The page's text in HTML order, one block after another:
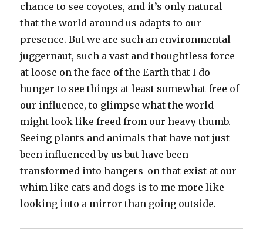
chance to see coyotes, and it’s only natural
that the world around us adapts to our
presence. But we are such an environmental
juggernaut, such a vast and thoughtless force
at loose on the face of the Earth that I do
hunger to see things at least somewhat free of
our influence, to glimpse what the world
might look like freed from our heavy thumb.
Seeing plants and animals that have not just
been influenced by us but have been
transformed into hangers-on that exist at our
whim like cats and dogs is to me more like
looking into a mirror than going outside.